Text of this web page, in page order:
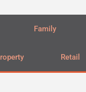
Family
Retail